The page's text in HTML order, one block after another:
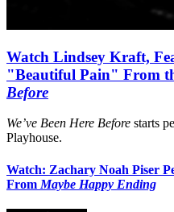
Watch Lindsey Kraft,
"Beautiful Pain" From
Before
We’ve Been Here Before starts
Playhouse.
Watch: Zachary Noah Piser
From Maybe Happy Ending